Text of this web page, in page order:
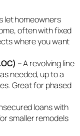
let homeowners
often with fixed
where you want
– A revolving line
needed, up to a
Great for phased
loans with
smaller remodels